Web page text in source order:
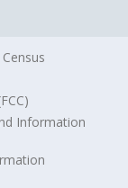
Information